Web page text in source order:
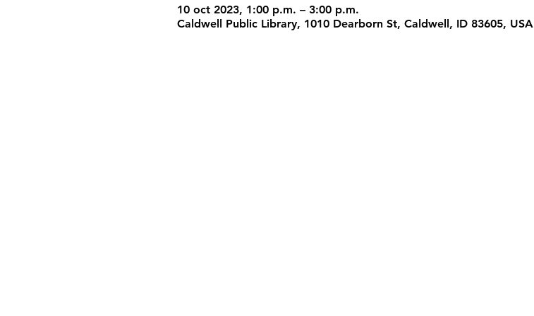
10 oct 2023, 1:00 p.m. – 3:00 p.m.
Caldwell Public Library, 1010 Dearborn St, Caldwell, ID 83605, USA